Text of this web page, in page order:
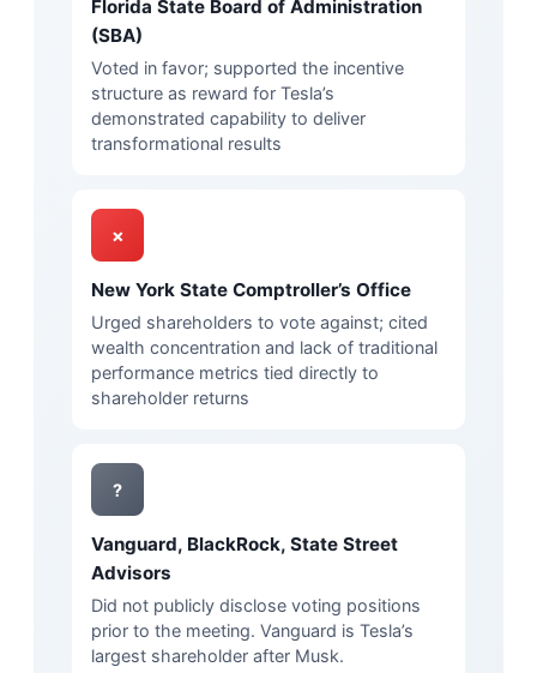
Florida State Board of Administration
(SBA)
Voted in favor; supported the incentive
structure as reward for Tesla’s
demonstrated capability to deliver
transformational results
✗
New York State Comptroller’s Office
Urged shareholders to vote against; cited
wealth concentration and lack of traditional
performance metrics tied directly to
shareholder returns
?
Vanguard, BlackRock, State Street
Advisors
Did not publicly disclose voting positions
prior to the meeting. Vanguard is Tesla’s
largest shareholder after Musk.